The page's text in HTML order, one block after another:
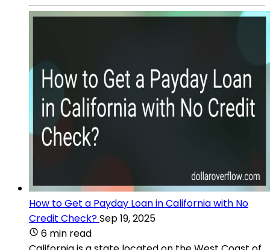
How to Get a Payday Loan in California with No
Credit Check?Sep 19, 2025
6 min read